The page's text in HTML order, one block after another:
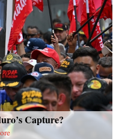
Capture?